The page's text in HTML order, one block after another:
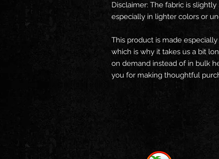
Disclaimer: The fabric is
especially in lighter colors or
This product is made
which is why it takes us a bit
on demand instead of in bulk
you for making thoughtful